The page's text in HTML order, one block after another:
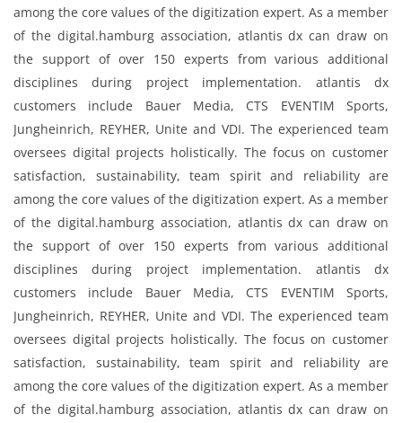
among the core values ​​of the digitization expert. As a member
of the digital.hamburg association, atlantis dx can draw on
the support of over 150 experts from various additional
disciplines during project implementation. atlantis dx
customers include Bauer Media, CTS EVENTIM Sports,
Jungheinrich, REYHER, Unite and VDI. The experienced team
oversees digital projects holistically. The focus on customer
satisfaction, sustainability, team spirit and reliability are
among the core values ​​of the digitization expert. As a member
of the digital.hamburg association, atlantis dx can draw on
the support of over 150 experts from various additional
disciplines during project implementation. atlantis dx
customers include Bauer Media, CTS EVENTIM Sports,
Jungheinrich, REYHER, Unite and VDI. The experienced team
oversees digital projects holistically. The focus on customer
satisfaction, sustainability, team spirit and reliability are
among the core values ​​of the digitization expert. As a member
of the digital.hamburg association, atlantis dx can draw on